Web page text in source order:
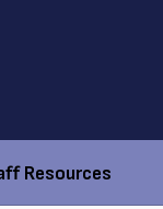
Resources